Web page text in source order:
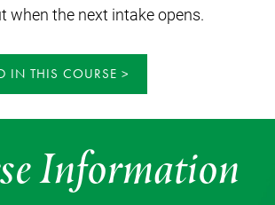
when the next intake opens.
IN THIS COURSE
Information